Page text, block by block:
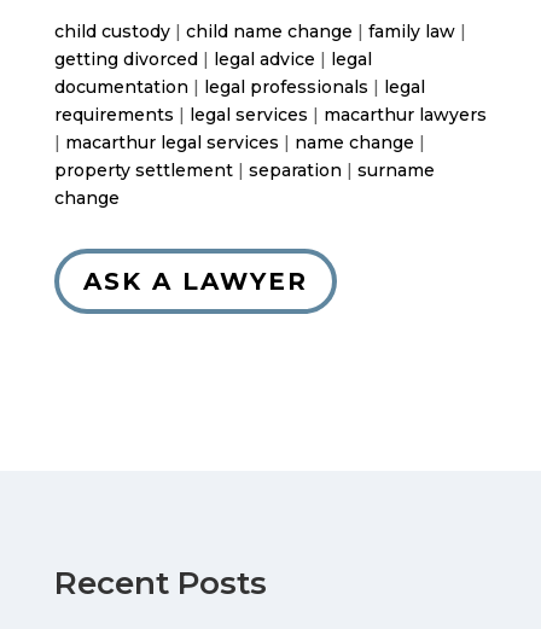
child custody| child name change | family law|
getting divorced| legal advice | legal
documentation | legal professionals | legal
requirements | legal services | macarthur lawyers
| macarthur legal services | name change |
property settlement| separation | surname
change
ASK A LAWYER
Recent Posts